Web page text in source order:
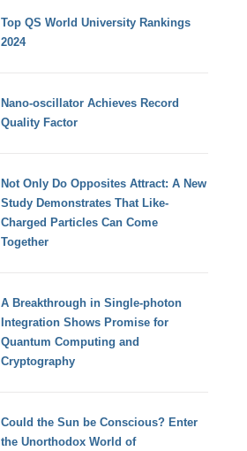
Top QS World University Rankings
2024
Nano-oscillator Achieves Record
Quality Factor
Not Only Do Opposites Attract: A New
Study Demonstrates That Like-
Charged Particles Can Come
Together
A Breakthrough in Single-photon
Integration Shows Promise for
Quantum Computing and
Cryptography
Could the Sun be Conscious? Enter
the Unorthodox World of